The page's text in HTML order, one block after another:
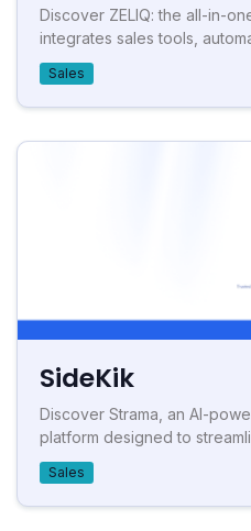
Discover ZELIQ: the all-in-
integrates sales tools,
Sales
SideKik
Discover Strama, an AI-
platform designed to
Sales